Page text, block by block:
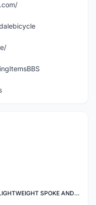
SAPIM RACE 290mm 273MM LIGHTWEIGHT SPOKE AND NIPPLE